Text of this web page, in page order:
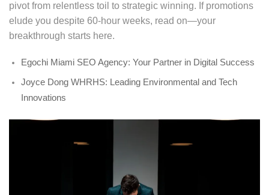
pivot from relentless toil to strategic winning. If promotions
elude you despite 60-hour weeks, read on—your
breakthrough starts here.
Egochi Miami SEO Agency: Your Partner in Digital Success
Joyce Dong WHRHS: Leading Environmental and Tech
Innovations